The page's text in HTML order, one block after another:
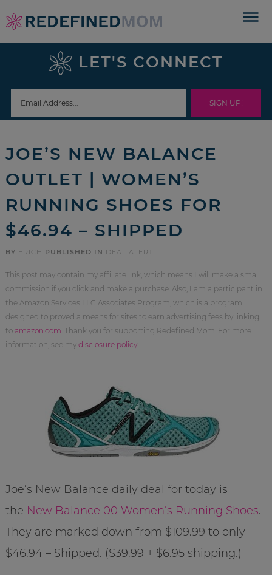
Skip
to
navigation
Skip
sidebar
footer
LET'S CONNECT
JOE’S NEW BALANCE
OUTLET | WOMEN’S
RUNNING SHOES FOR
$46.94 – SHIPPED
BY ERICH PUBLISHED IN DEAL ALERT
This post may contain my affiliate link, which means I will make a small
commission if you click and make a purchase. Also, I am a participant in
the Amazon Services LLC Associates Program, which is a program
designed to proved a means for sites to earn advertising fees by linking
to amazon.com . Thank you for supporting Redefined Mom. For more
information, see my disclosure policy.
Joe’s New Balance daily deal for today is
the New Balance 00 Women’s Running Shoes.
They are marked down from $109.99 to only
$46.94 – Shipped. ($39.99 + $6.95 shipping.)